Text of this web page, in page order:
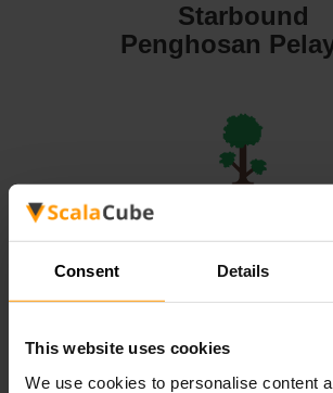
Consent Details
This website uses cookies
We use cookies to personalise content
Starbound
Penghosan
Penghosan